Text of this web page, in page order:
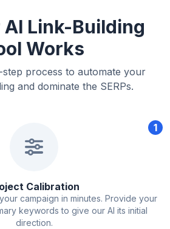
AI Link-Building
Works
process to automate your
and dominate the SERPs.
1
Calibration
campaign in minutes. Provide your
keywords to give our AI its initial
direction.